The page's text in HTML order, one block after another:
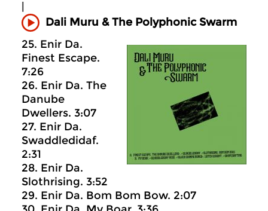
Dali Muru & The Polyphonic Swarm
25. Enir Da.
Finest Escape.
7:26
26. Enir Da. The
Danube
Dwellers. 3:07
27. Enir Da.
Swaddledidaf.
2:31
28. Enir Da.
Slothrising. 3:52
29. Enir Da. Bom Bom Bow. 2:07